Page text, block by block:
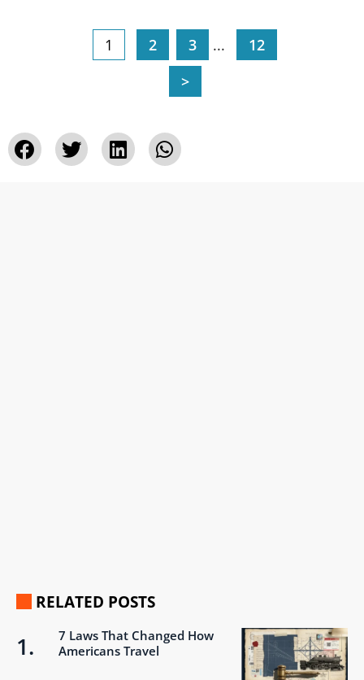
1 2 3 ...
12
>
RELATED POSTS
7 Laws That Changed How
Americans Travel